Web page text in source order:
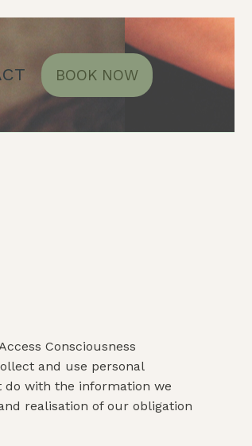
BOOK NOW
Consciousness
and use personal
do with the information we
realisation of our obligation